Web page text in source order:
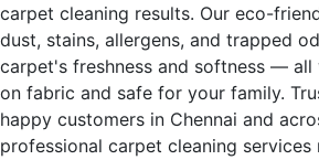
carpet cleaning results. Our eco-
dust, stains, allergens, and trapped
carpet's freshness and softness — all
on fabric and safe for your family.
happy customers in Chennai and
professional carpet cleaning